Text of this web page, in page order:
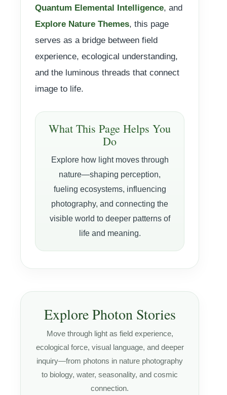
Quantum Elemental Intelligence, and
Explore Nature Themes, this page
serves as a bridge between field
experience, ecological understanding,
and the luminous threads that connect
image to life.
What This Page Helps You
Do
Explore how light moves through
nature—shaping perception,
fueling ecosystems, influencing
photography, and connecting the
visible world to deeper patterns of
life and meaning.
Explore Photon Stories
Move through light as field experience,
ecological force, visual language, and deeper
inquiry—from photons in nature photography
to biology, water, seasonality, and cosmic
connection.